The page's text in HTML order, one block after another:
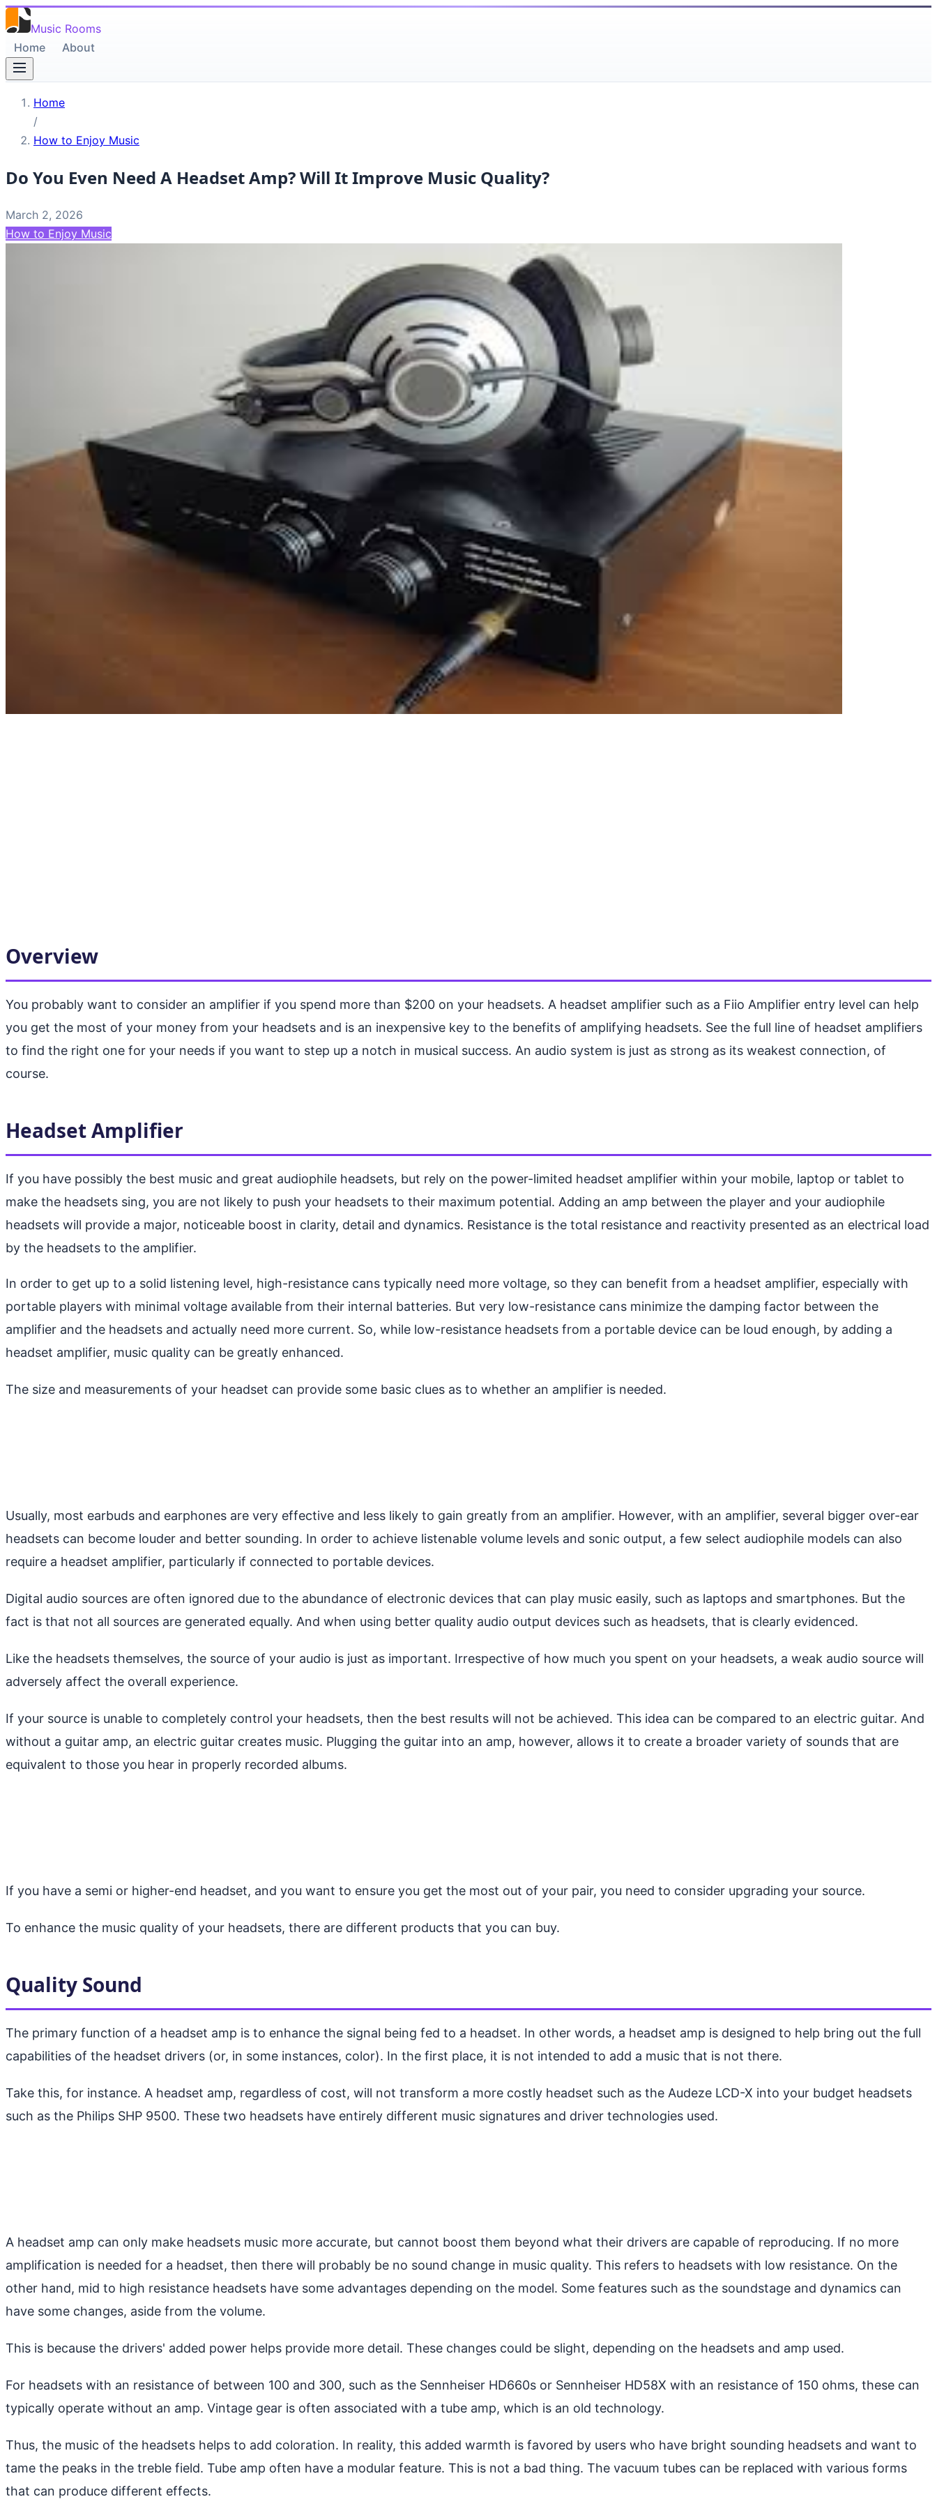
Music Rooms
Home
About
Home
/
How to Enjoy Music
Do You Even Need A Headset Amp? Will It Improve Music Quality?
March 2, 2026
How to Enjoy Music
Overview
You probably want to consider an amplifier if you spend more than $200 on your headsets. A headset amplifier such as a Fiio Amplifier entry level can help
you get the most of your money from your headsets and is an inexpensive key to the benefits of amplifying headsets. See the full line of headset amplifiers
to find the right one for your needs if you want to step up a notch in musical success. An audio system is just as strong as its weakest connection, of
course.
Headset Amplifier
If you have possibly the best music and great audiophile headsets, but rely on the power-limited headset amplifier within your mobile, laptop or tablet to
make the headsets sing, you are not likely to push your headsets to their maximum potential. Adding an amp between the player and your audiophile
headsets will provide a major, noticeable boost in clarity, detail and dynamics. Resistance is the total resistance and reactivity presented as an electrical load
by the headsets to the amplifier.
In order to get up to a solid listening level, high-resistance cans typically need more voltage, so they can benefit from a headset amplifier, especially with
portable players with minimal voltage available from their internal batteries. But very low-resistance cans minimize the damping factor between the
amplifier and the headsets and actually need more current. So, while low-resistance headsets from a portable device can be loud enough, by adding a
headset amplifier, music quality can be greatly enhanced.
The size and measurements of your headset can provide some basic clues as to whether an amplifier is needed.
Usually, most earbuds and earphones are very effective and less likely to gain greatly from an amplifier. However, with an amplifier, several bigger over-ear
headsets can become louder and better sounding. In order to achieve listenable volume levels and sonic output, a few select audiophile models can also
require a headset amplifier, particularly if connected to portable devices.
Digital audio sources are often ignored due to the abundance of electronic devices that can play music easily, such as laptops and smartphones. But the
fact is that not all sources are generated equally. And when using better quality audio output devices such as headsets, that is clearly evidenced.
Like the headsets themselves, the source of your audio is just as important. Irrespective of how much you spent on your headsets, a weak audio source will
adversely affect the overall experience.
If your source is unable to completely control your headsets, then the best results will not be achieved. This idea can be compared to an electric guitar. And
without a guitar amp, an electric guitar creates music. Plugging the guitar into an amp, however, allows it to create a broader variety of sounds that are
equivalent to those you hear in properly recorded albums.
If you have a semi or higher-end headset, and you want to ensure you get the most out of your pair, you need to consider upgrading your source.
To enhance the music quality of your headsets, there are different products that you can buy.
Quality Sound
The primary function of a headset amp is to enhance the signal being fed to a headset. In other words, a headset amp is designed to help bring out the full
capabilities of the headset drivers (or, in some instances, color). In the first place, it is not intended to add a music that is not there.
Take this, for instance. A headset amp, regardless of cost, will not transform a more costly headset such as the Audeze LCD-X into your budget headsets
such as the Philips SHP 9500. These two headsets have entirely different music signatures and driver technologies used.
A headset amp can only make headsets music more accurate, but cannot boost them beyond what their drivers are capable of reproducing. If no more
amplification is needed for a headset, then there will probably be no sound change in music quality. This refers to headsets with low resistance. On the
other hand, mid to high resistance headsets have some advantages depending on the model. Some features such as the soundstage and dynamics can
have some changes, aside from the volume.
This is because the drivers' added power helps provide more detail. These changes could be slight, depending on the headsets and amp used.
For headsets with an resistance of between 100 and 300, such as the Sennheiser HD660s or Sennheiser HD58X with an resistance of 150 ohms, these can
typically operate without an amp. Vintage gear is often associated with a tube amp, which is an old technology.
Thus, the music of the headsets helps to add coloration. In reality, this added warmth is favored by users who have bright sounding headsets and want to
tame the peaks in the treble field. Tube amp often have a modular feature. This is not a bad thing. The vacuum tubes can be replaced with various forms
that can produce different effects.